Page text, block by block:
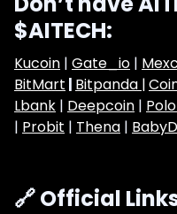
$AITECH:
Kucoin | Gate_io |
BitMart | Bitpanda |
Lbank | Deepcoin |
| Probit | Thena |
🔗 Official